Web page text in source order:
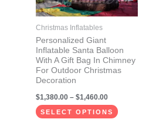
Christmas Inflatables
Personalized Giant
Inflatable Santa Balloon
With A Gift Bag In Chimney
For Outdoor Christmas
Decoration
$1,380.00 – $1,460.00
SELECT OPTIONS
options
chosen
on
page